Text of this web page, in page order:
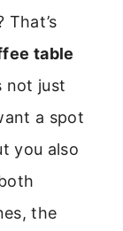
table
not just
a spot
you also
the